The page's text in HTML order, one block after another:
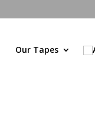
Our Tapes